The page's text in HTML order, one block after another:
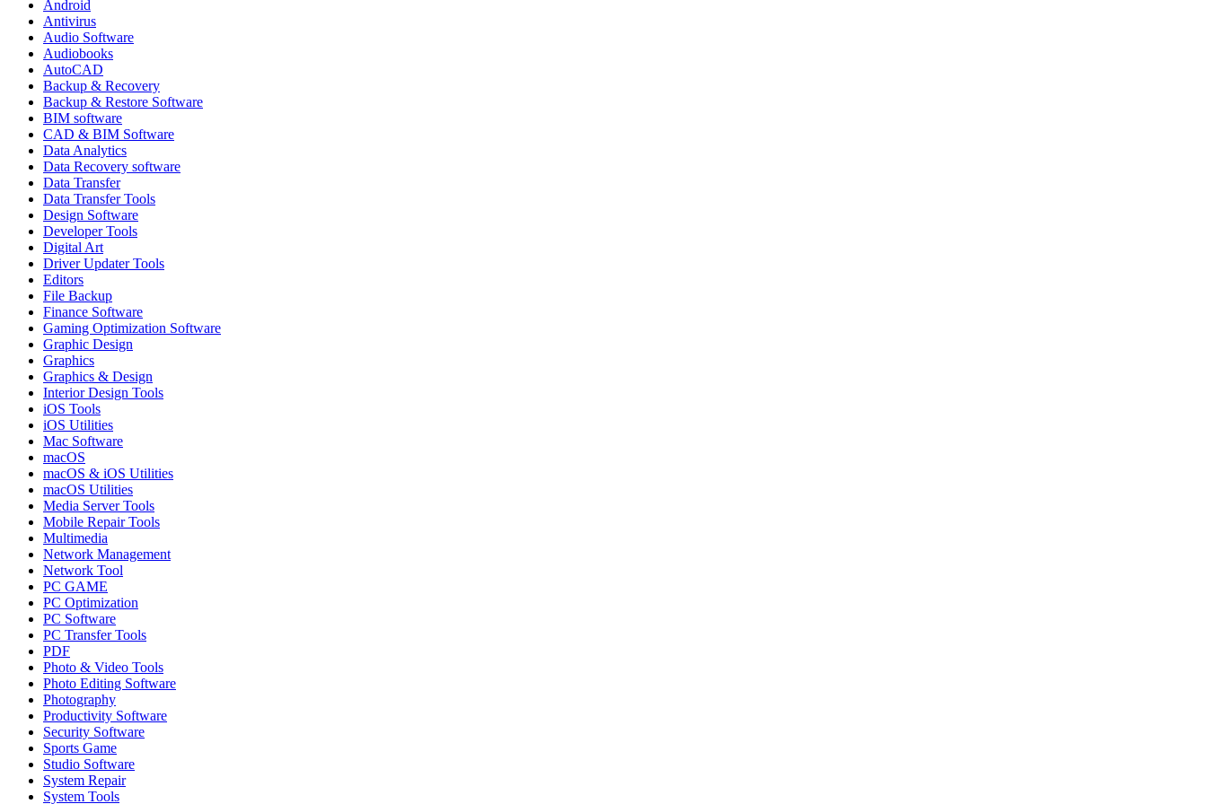
Android
Antivirus
Audio Software
Audiobooks
AutoCAD
Backup & Recovery
Backup & Restore Software
BIM software
CAD & BIM Software
Data Analytics
Data Recovery software
Data Transfer
Data Transfer Tools
Design Software
Developer Tools
Digital Art
Driver Updater Tools
Editors
File Backup
Finance Software
Gaming Optimization Software
Graphic Design
Graphics
Graphics & Design
Interior Design Tools
iOS Tools
iOS Utilities
Mac Software
macOS
macOS & iOS Utilities
macOS Utilities
Media Server Tools
Mobile Repair Tools
Multimedia
Network Management
Network Tool
PC GAME
PC Optimization
PC Software
PC Transfer Tools
PDF
Photo & Video Tools
Photo Editing Software
Photography
Productivity Software
Security Software
Sports Game
Studio Software
System Repair
System Tools